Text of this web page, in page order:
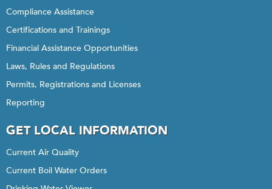
Compliance Assistance
Certifications and Trainings
Financial Assistance Opportunities
Laws, Rules and Regulations
Permits, Registrations and Licenses
Reporting
GET LOCAL INFORMATION
Current Air Quality
Current Boil Water Orders